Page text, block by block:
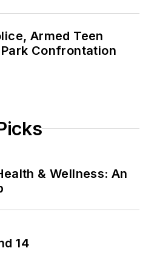
Armed Teen
Confrontation
& Wellness: An
14